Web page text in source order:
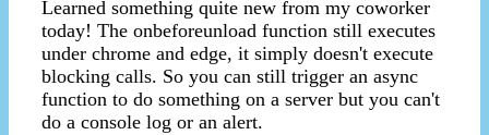
Learned something quite new from my coworker
today! The onbeforeunload function still executes
under chrome and edge, it simply doesn't execute
blocking calls. So you can still trigger an async
function to do something on a server but you can't
do a console log or an alert.